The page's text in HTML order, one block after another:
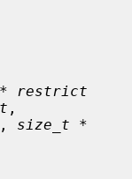
restrict
,
, size_t *